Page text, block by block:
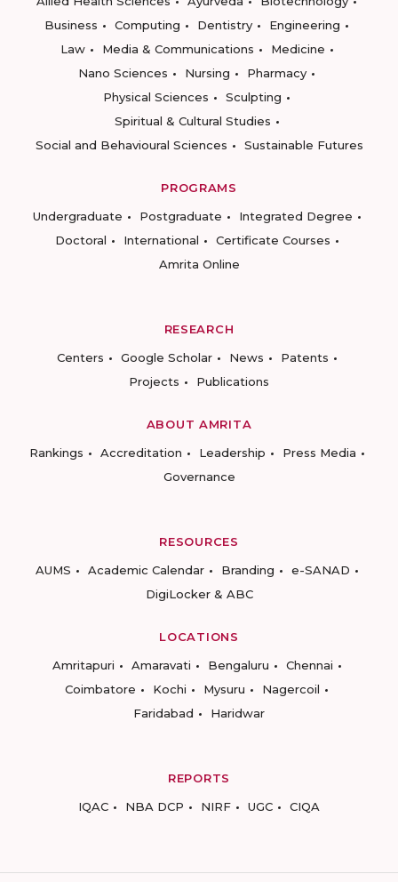
Business
Computing Dentistry
Engineering
Law
Media & Communications
Medicine
Nano Sciences
Nursing
Pharmacy
Physical Sciences
Sculpting
Spiritual & Cultural Studies
Social and Behavioural Sciences
Sustainable Futures
PROGRAMS
Undergraduate
Postgraduate
Integrated Degree
Doctoral
International
Certificate Courses
Amrita Online
RESEARCH
Centers
Google Scholar News
Patents
Projects
Publications
ABOUT AMRITA
Rankings
Accreditation Leadership
Press Media
Governance
RESOURCES
AUMS
Academic Calendar Branding
e-SANAD
DigiLocker & ABC
LOCATIONS
Amritapuri
Amaravati Bengaluru
Chennai
Coimbatore
Kochi Mysuru
Nagercoil
Faridabad
Haridwar
REPORTS
IQAC
NBA DCP NIRF UGC CIQA